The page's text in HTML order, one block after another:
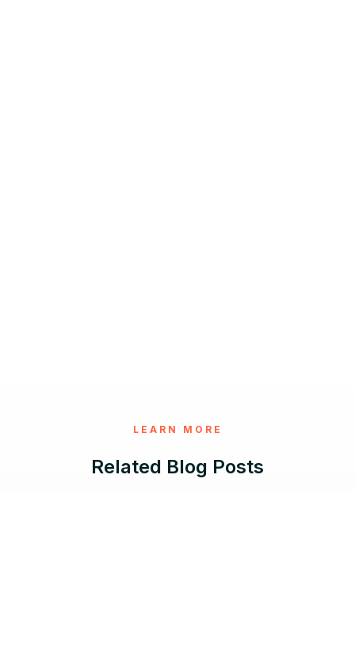
LEARN MORE
Related Blog Posts